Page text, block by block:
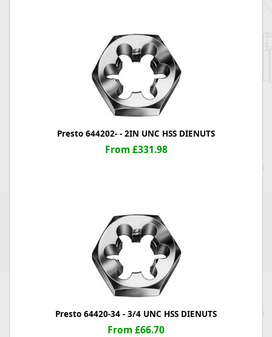
Presto 644202- - 2IN UNC HSS DIENUTS
From £331.98
Presto 64420-34 - 3/4 UNC HSS DIENUTS
From £66.70